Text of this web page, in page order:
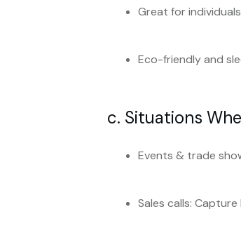
Great for
Eco-friendly and
c. Situations
Events & trade
Sales calls: